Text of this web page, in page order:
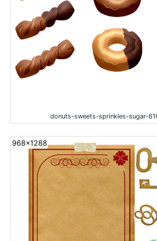
donuts-sweets-sprinkles-sugar-
968x1288